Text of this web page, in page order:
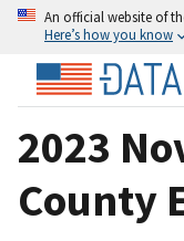
An official website of
Here’s how you know
2023
County